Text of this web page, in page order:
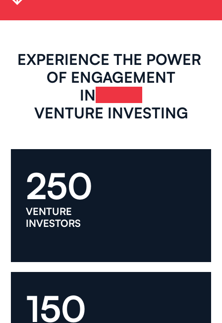
EXPERIENCE THE POWER
OF ENGAGEMENT
IN
VENTURE INVESTING
250
VENTURE
INVESTORS
150